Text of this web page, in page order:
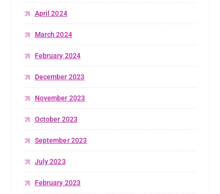
April 2024
March 2024
February 2024
December 2023
November 2023
October 2023
September 2023
July 2023
February 2023